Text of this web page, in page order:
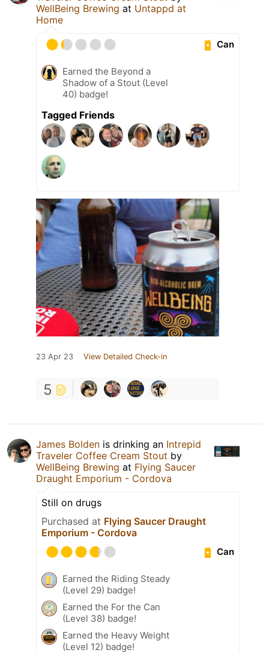
WellBeing Brewing at Untappd at
Home
Can
Earned the Beyond a
Shadow of a Stout (Level
40) badge!
Tagged Friends
23 Apr 23 View Detailed Check-in
5
James Bolden is drinking an Intrepid
Traveler Coffee Cream Stout by
WellBeing Brewing at Flying Saucer
Draught Emporium - Cordova
Still on drugs
Purchased at Flying Saucer Draught
Emporium - Cordova
Can
Earned the Riding Steady
(Level 29) badge!
Earned the For the Can
(Level 38) badge!
Earned the Heavy Weight
(Level 12) badge!